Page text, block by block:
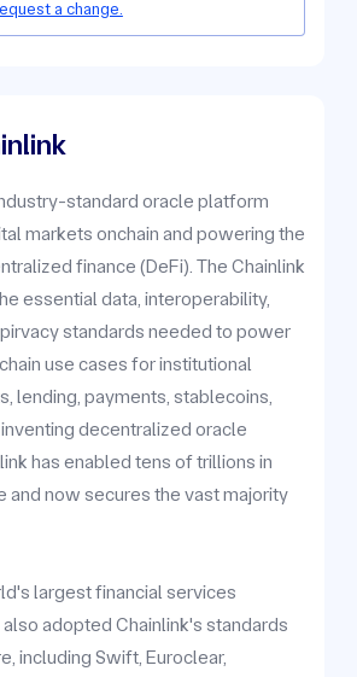
a change.
standard oracle platform
markets onchain and powering the
finance (DeFi). The Chainlink
essential data, interoperability,
standards needed to power
use cases for institutional
lending, payments, stablecoins,
decentralized oracle
has enabled tens of trillions in
and now secures the vast majority
largest financial services
adopted Chainlink's standards
including Swift, Euroclear,